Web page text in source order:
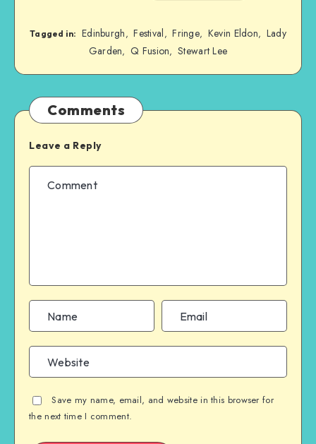
Tagged in: Edinburgh, Festival, Fringe, Kevin Eldon, Lady
Garden, Q Fusion, Stewart Lee
Comments
Leave a Reply
Save my name, email, and website in this browser for
the next time I comment.